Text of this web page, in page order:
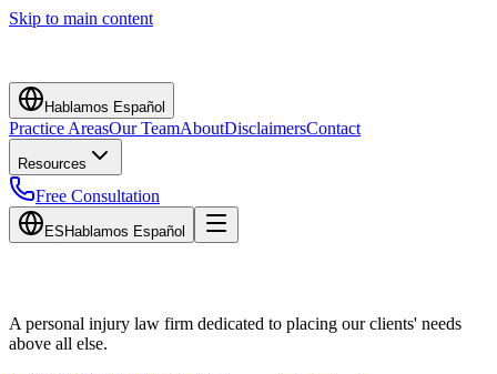
Skip to main content
Hablamos Español
Practice AreasOur TeamAboutDisclaimersContact
Resources
Free Consultation
ES Hablamos Español
A personal injury law firm dedicated to placing our clients' needs
above all else.